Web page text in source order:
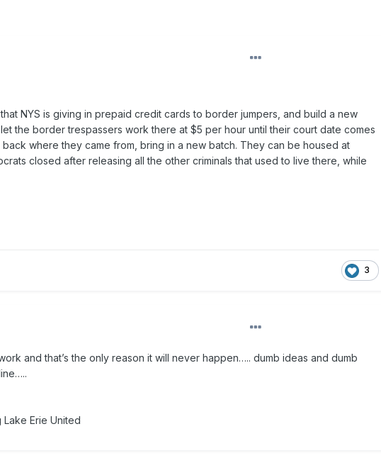
NYS is giving in prepaid credit cards to border jumpers, and build a new
the border trespassers work there at $5 per hour until their court date comes
where they came from, bring in a new batch. They can be housed at
closed after releasing all the other criminals that used to live there, while
3
and that’s the only reason it will never happen….. dumb ideas and dumb
Lake Erie United